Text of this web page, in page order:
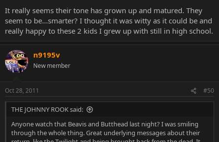
It really seems their tone has grown up and matured. They
seem to be...smarter? I thought it was witty as it could be and
really happy to these 2 kids I grew up with still in high school.
n9195v
New member
Oct 28, 2011 #50
THE JOHNNY ROOK said:
Anyone watch that Beavis and Butthead last night? I was smiling
through the whole thing. Great underlying messages about their